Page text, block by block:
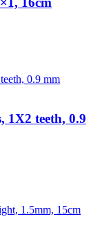
1X2 teeth, 0.9